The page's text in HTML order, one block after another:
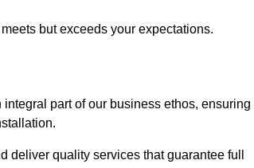
but exceeds your expectations.
part of our business ethos, ensuring
deliver quality services that guarantee full